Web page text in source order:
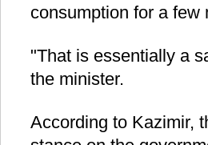
consumption for a few
"That is essentially a
the minister.
According to Kazimir,